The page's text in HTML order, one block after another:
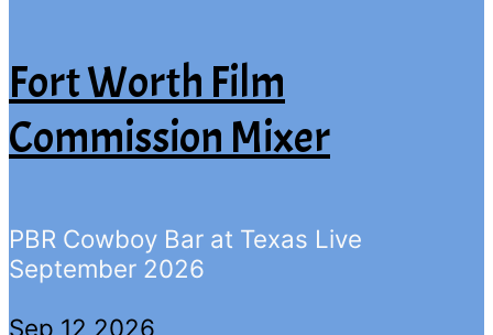
Fort Worth Film
Commission Mixer
PBR Cowboy Bar at Texas Live
September 2026
Sep 12 2026